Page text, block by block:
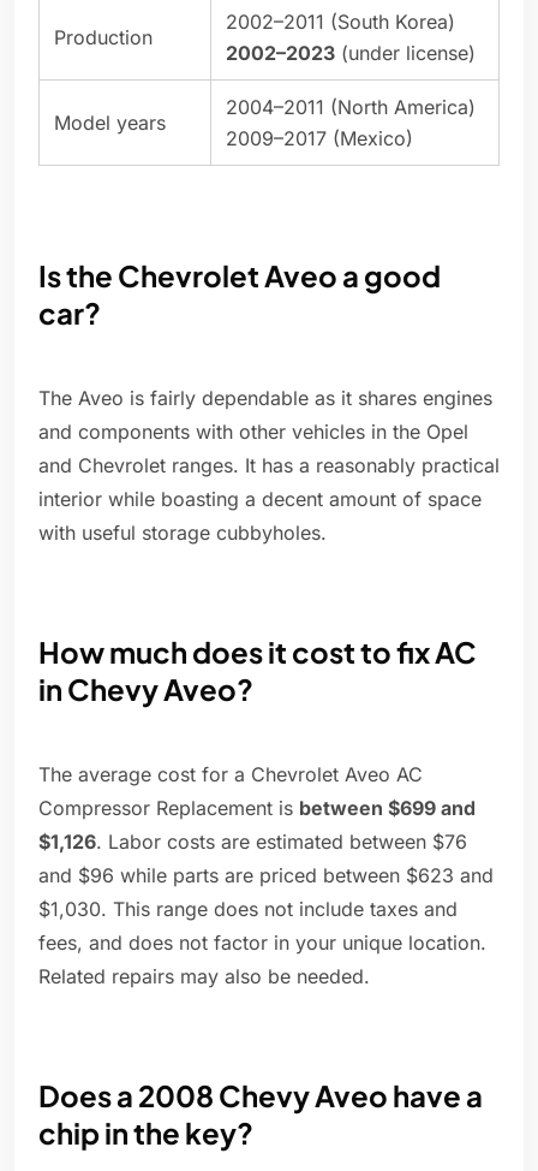
Production
2002–2011 (South Korea)
2002–2023 (under license)
Model years
2004–2011 (North America)
2009–2017 (Mexico)
Is the Chevrolet Aveo a good
car?
The Aveo is fairly dependable as it shares engines
and components with other vehicles in the Opel
and Chevrolet ranges. It has a reasonably practical
interior while boasting a decent amount of space
with useful storage cubbyholes.
How much does it cost to fix AC
in Chevy Aveo?
The average cost for a Chevrolet Aveo AC
Compressor Replacement is between $699 and
$1,126. Labor costs are estimated between $76
and $96 while parts are priced between $623 and
$1,030. This range does not include taxes and
fees, and does not factor in your unique location.
Related repairs may also be needed.
Does a 2008 Chevy Aveo have a
chip in the key?